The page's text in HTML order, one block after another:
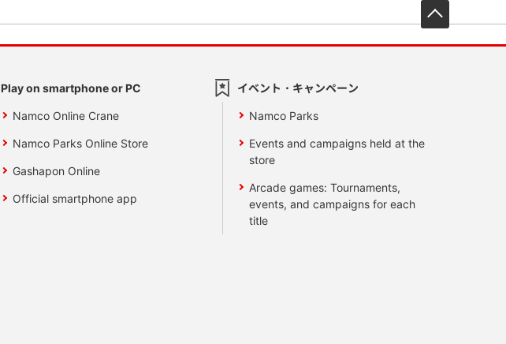
Play on smartphone or PC
Namco Online Crane
Namco Parks Online Store
Gashapon Online
Official smartphone app
イベント・キャンペーン
Namco Parks
Events and campaigns held at the
store
Arcade games: Tournaments,
events, and campaigns for each
title